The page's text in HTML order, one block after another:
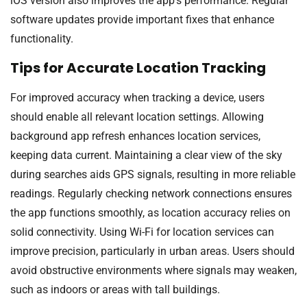
software updates provide important fixes that enhance
functionality.
Tips for Accurate Location Tracking
For improved accuracy when tracking a device, users
should enable all relevant location settings. Allowing
background app refresh enhances location services,
keeping data current. Maintaining a clear view of the sky
during searches aids GPS signals, resulting in more reliable
readings. Regularly checking network connections ensures
the app functions smoothly, as location accuracy relies on
solid connectivity. Using Wi-Fi for location services can
improve precision, particularly in urban areas. Users should
avoid obstructive environments where signals may weaken,
such as indoors or areas with tall buildings.